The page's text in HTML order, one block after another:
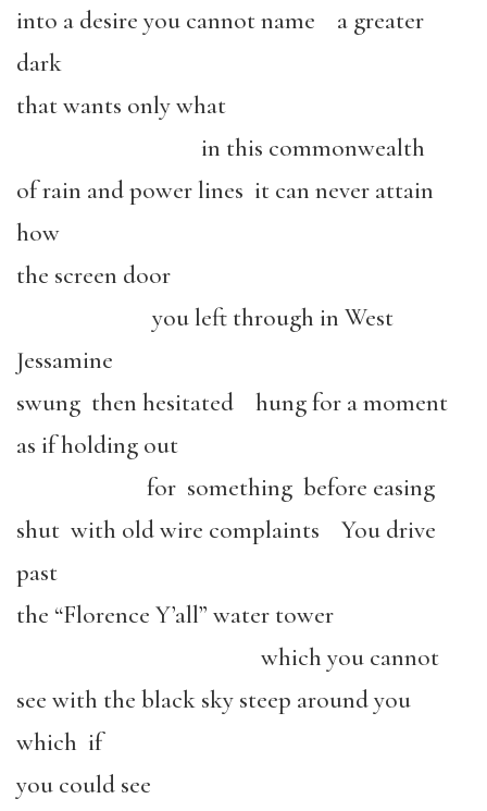
into a desire you cannot name a greater
dark
that wants only what
in this commonwealth
of rain and power lines it can never attain
how
the screen door
you left through in West
Jessamine
swung then hesitated hung for a moment
as if holding out
for something before easing
shut with old wire complaints You drive
past
the “Florence Y’all” water tower
which you cannot
see with the black sky steep around you
which if
you could see